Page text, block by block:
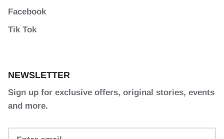
Facebook
Tik Tok
NEWSLETTER
Sign up for exclusive offers, original stories, events
and more.